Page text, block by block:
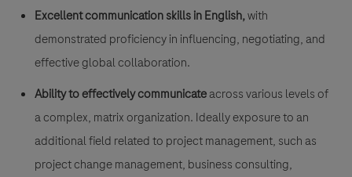
Excellent communication skills in English,with
demonstrated proficiency in influencing, negotiating, and
effective global collaboration.
Ability to effectively communicateacross various levels of
a complex, matrix organization. Ideally exposure to an
additional field related to project management, such as
project change management, business consulting,